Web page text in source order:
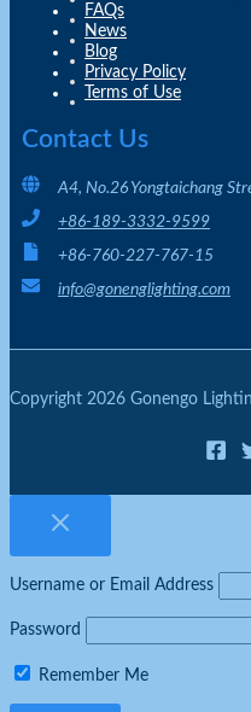
FAQs
News
Blog
Privacy Policy
Terms of Use
Contact Us
A4, No.26 Yongtaichang
+86-189-3332-9599
+86-760-227-767-15
info@gonenglighting.com
Copyright 2026 Gonengo
Username or Email Address
Password
Remember Me